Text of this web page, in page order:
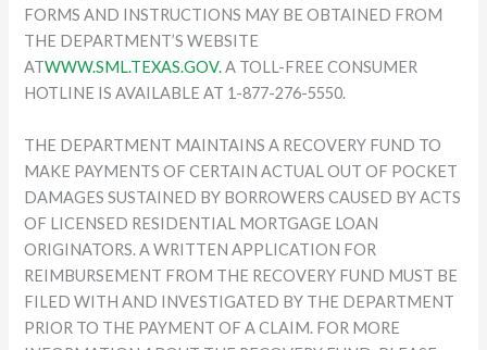
FORMS AND INSTRUCTIONS MAY BE OBTAINED FROM
THE DEPARTMENT’S WEBSITE
ATWWW.SML.TEXAS.GOV.A TOLL-FREE CONSUMER
HOTLINE IS AVAILABLE AT 1-877-276-5550.
THE DEPARTMENT MAINTAINS A RECOVERY FUND TO
MAKE PAYMENTS OF CERTAIN ACTUAL OUT OF POCKET
DAMAGES SUSTAINED BY BORROWERS CAUSED BY ACTS
OF LICENSED RESIDENTIAL MORTGAGE LOAN
ORIGINATORS. A WRITTEN APPLICATION FOR
REIMBURSEMENT FROM THE RECOVERY FUND MUST BE
FILED WITH AND INVESTIGATED BY THE DEPARTMENT
PRIOR TO THE PAYMENT OF A CLAIM. FOR MORE